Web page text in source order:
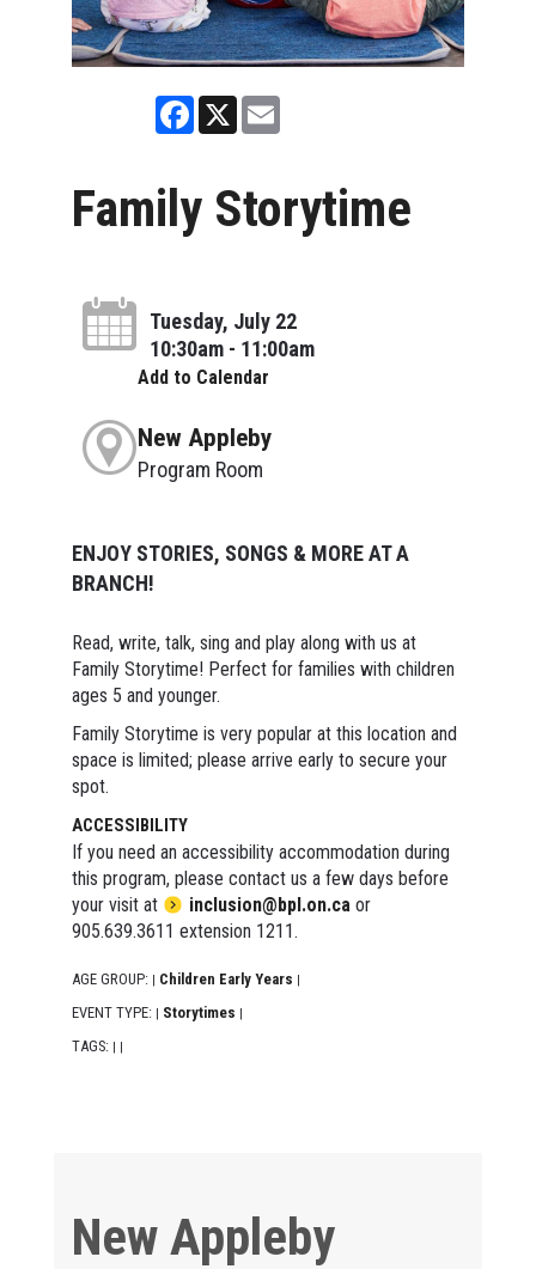
Facebook
X Email
Family Storytime
Tuesday, July 22
10:30am - 11:00am
Add to Calendar
New Appleby
Program Room
ENJOY STORIES, SONGS & MORE AT A
BRANCH!
Read, write, talk, sing and play along with us at
Family Storytime! Perfect for families with children
ages 5 and younger.
Family Storytime is very popular at this location and
space is limited; please arrive early to secure your
spot.
ACCESSIBILITY
If you need an accessibility accommodation during
this program, please contact us a few days before
your visit at
inclusion@bpl.on.ca or
905.639.3611 extension 1211.
AGE GROUP: | Children Early Years |
EVENT TYPE: | Storytimes |
TAGS: | |
New Appleby